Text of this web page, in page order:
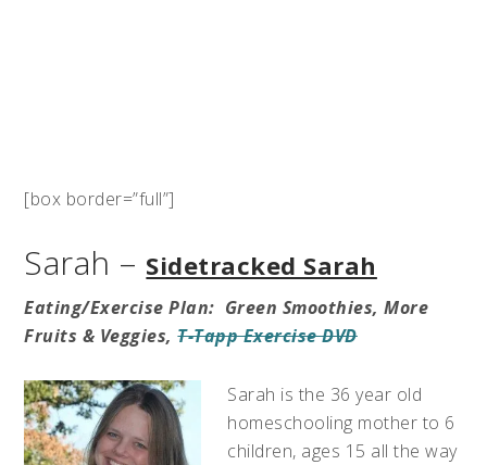
[box border=”full”]
Sarah – Sidetracked Sarah
Eating/Exercise Plan: Green Smoothies, More
Fruits & Veggies,T-Tapp Exercise DVD
Sarah is the 36 year old
homeschooling mother to 6
children, ages 15 all the way